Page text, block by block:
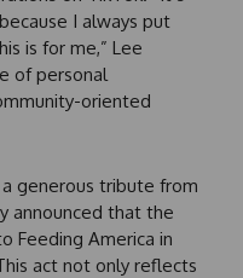
I always put
is for me,” Lee
of personal
oriented
generous tribute from
announced that the
Feeding America in
act not only reflects